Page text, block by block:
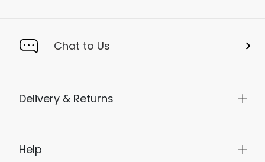
Chat to Us
Delivery & Returns
Help